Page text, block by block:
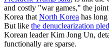
and costly "war games," the
Korea that North Korea has
But like the denuclearization
Korean leader Kim Jong Un,
functionally are sparse.